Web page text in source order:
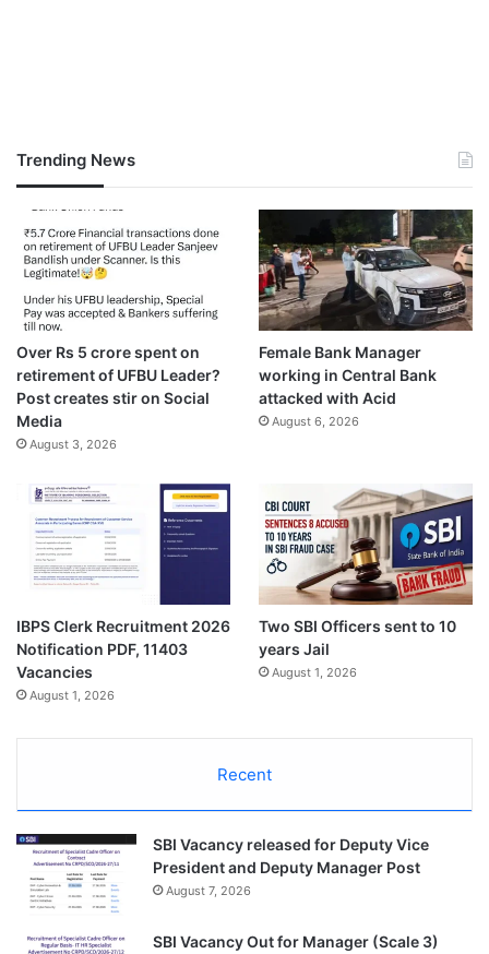
Trending News
Over Rs 5 crore spent on
retirement of UFBU Leader?
Post creates stir on Social
Media
August 3, 2026
Female Bank Manager
working in Central Bank
attacked with Acid
August 6, 2026
IBPS Clerk Recruitment 2026
Notification PDF, 11403
Vacancies
August 1, 2026
Two SBI Officers sent to 10
years Jail
August 1, 2026
Recent
SBI Vacancy released for Deputy Vice
President and Deputy Manager Post
August 7, 2026
SBI Vacancy Out for Manager (Scale 3)